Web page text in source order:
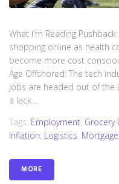
What I'm Reading
shopping online as health
become more cost
Age Offshored: The tech
jobs are headed out of the
a lack...
Tags: Employment, Grocery
Inflation, Logistics, Mortgage
MORE